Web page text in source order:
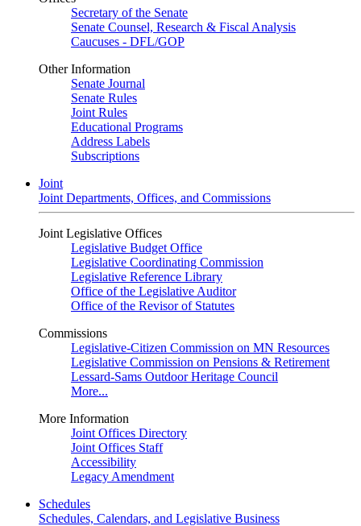
Secretary of the Senate
Senate Counsel, Research & Fiscal Analysis
Caucuses - DFL/GOP
Other Information
Senate Journal
Senate Rules
Joint Rules
Educational Programs
Address Labels
Subscriptions
Joint
Joint Departments, Offices, and Commissions
Joint Legislative Offices
Legislative Budget Office
Legislative Coordinating Commission
Legislative Reference Library
Office of the Legislative Auditor
Office of the Revisor of Statutes
Commissions
Legislative-Citizen Commission on MN Resources
Legislative Commission on Pensions & Retirement
Lessard-Sams Outdoor Heritage Council
More...
More Information
Joint Offices Directory
Joint Offices Staff
Accessibility
Legacy Amendment
Schedules
Schedules, Calendars, and Legislative Business